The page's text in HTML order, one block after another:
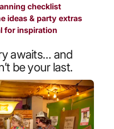
checklist
ideas & party extras
for inspiration
awaits… and
be your last.